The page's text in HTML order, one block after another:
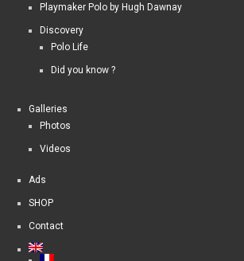
Playmaker Polo by Hugh Dawnay
Discovery
Polo Life
Did you know ?
Galleries
Photos
Videos
Ads
SHOP
Contact